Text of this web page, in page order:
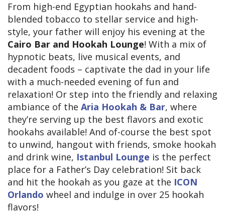
From high-end Egyptian hookahs and hand-
blended tobacco to stellar service and high-
style, your father will enjoy his evening at the
Cairo Bar and Hookah Lounge! With a mix of
hypnotic beats, live musical events, and
decadent foods – captivate the dad in your life
with a much-needed evening of fun and
relaxation! Or step into the friendly and relaxing
ambiance of the Aria Hookah & Bar, where
they’re serving up the best flavors and exotic
hookahs available! And of-course the best spot
to unwind, hangout with friends, smoke hookah
and drink wine, Istanbul Lounge is the perfect
place for a Father’s Day celebration! Sit back
and hit the hookah as you gaze at the ICON
Orlando wheel and indulge in over 25 hookah
flavors!